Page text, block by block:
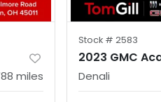
miles
Stock # 2583
2023 GMC
Denali